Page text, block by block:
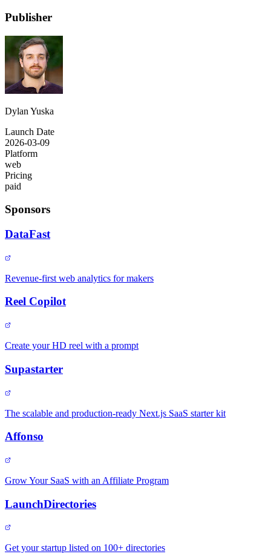
Publisher
Dylan Yuska
Launch Date
2026-03-09
Platform
web
Pricing
paid
Sponsors
DataFast
Revenue-first web analytics for makers
Reel Copilot
Create your HD reel with a prompt
Supastarter
The scalable and production-ready Next.js SaaS starter kit
Affonso
Grow Your SaaS with an Affiliate Program
LaunchDirectories
Get your startup listed on 100+ directories